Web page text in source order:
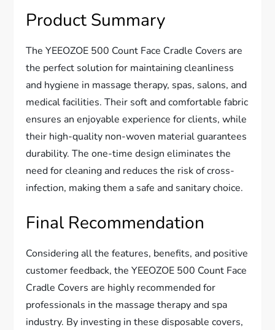
Product Summary
The YEEOZOE 500 Count Face Cradle Covers are
the perfect solution for maintaining cleanliness
and hygiene in massage therapy, spas, salons, and
medical facilities. Their soft and comfortable fabric
ensures an enjoyable experience for clients, while
their high-quality non-woven material guarantees
durability. The one-time design eliminates the
need for cleaning and reduces the risk of cross-
infection, making them a safe and sanitary choice.
Final Recommendation
Considering all the features, benefits, and positive
customer feedback, the YEEOZOE 500 Count Face
Cradle Covers are highly recommended for
professionals in the massage therapy and spa
industry. By investing in these disposable covers,